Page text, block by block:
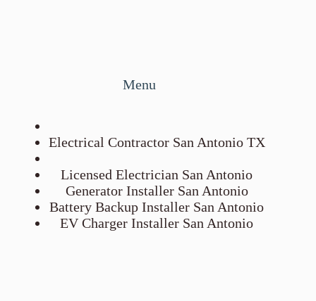
Menu
Electrical Contractor San Antonio TX
Licensed Electrician San Antonio
Generator Installer San Antonio
Battery Backup Installer San Antonio
EV Charger Installer San Antonio